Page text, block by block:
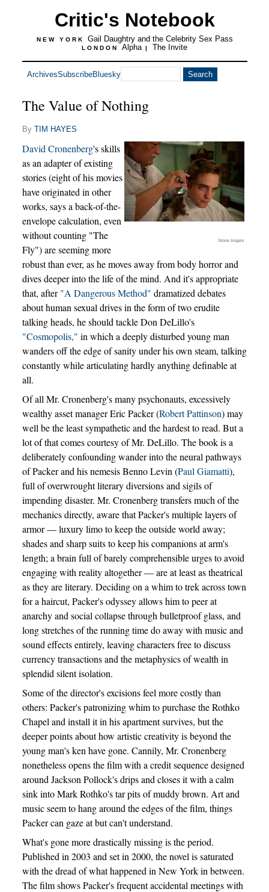
Critic's Notebook
NEW YORK Gail Daughtry and the Celebrity Sex Pass
LONDON Alpha | The Invite
ArchivesSubscribeBluesky
The Value of Nothing
By TIM HAYES
Stone Angels
David Cronenberg's skills
as an adapter of existing
stories (eight of his movies
have originated in other
works, says a back-of-the-
envelope calculation, even
without counting "The
Fly") are seeming more
robust than ever, as he moves away from body horror and
dives deeper into the life of the mind. And it's appropriate
that, after"A Dangerous Method" dramatized debates
about human sexual drives in the form of two erudite
talking heads, he should tackle Don DeLillo's
"Cosmopolis," in which a deeply disturbed young man
wanders off the edge of sanity under his own steam, talking
constantly while articulating hardly anything definable at
all.
Of all Mr. Cronenberg's many psychonauts, excessively
wealthy asset manager Eric Packer (Robert Pattinson) may
well be the least sympathetic and the hardest to read. But a
lot of that comes courtesy of Mr. DeLillo. The book is a
deliberately confounding wander into the neural pathways
of Packer and his nemesis Benno Levin (Paul Giamatti),
full of overwrought literary diversions and sigils of
impending disaster. Mr. Cronenberg transfers much of the
mechanics directly, aware that Packer's multiple layers of
armor — luxury limo to keep the outside world away;
shades and sharp suits to keep his companions at arm's
length; a brain full of barely comprehensible urges to avoid
engaging with reality altogether — are at least as theatrical
as they are literary. Deciding on a whim to trek across town
for a haircut, Packer's odyssey allows him to peer at
anarchy and social collapse through bulletproof glass, and
long stretches of the running time do away with music and
sound effects entirely, leaving characters free to discuss
currency transactions and the metaphysics of wealth in
splendid silent isolation.
Some of the director's excisions feel more costly than
others: Packer's patronizing whim to purchase the Rothko
Chapel and install it in his apartment survives, but the
deeper points about how artistic creativity is beyond the
young man's ken have gone. Cannily, Mr. Cronenberg
nonetheless opens the film with a credit sequence designed
around Jackson Pollock's drips and closes it with a calm
sink into Mark Rothko's tar pits of muddy brown. Art and
music seem to hang around the edges of the film, things
Packer can gaze at but can't understand.
What's gone more drastically missing is the period.
Published in 2003 and set in 2000, the novel is saturated
with the dread of what happened in New York in between.
The film shows Packer's frequent accidental meetings with